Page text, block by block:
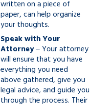
written on a piece of
paper, can help organize
your thoughts.
Speak with Your
Attorney– Your attorney
will ensure that you have
everything you need
above gathered, give you
legal advice, and guide you
through the process. Their